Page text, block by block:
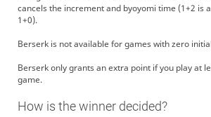
cancels the increment and byoyomi time (1+2 is
1+0).
Berserk is not available for games with zero
Berserk only grants an extra point if you play at
game.
How is the winner decided?